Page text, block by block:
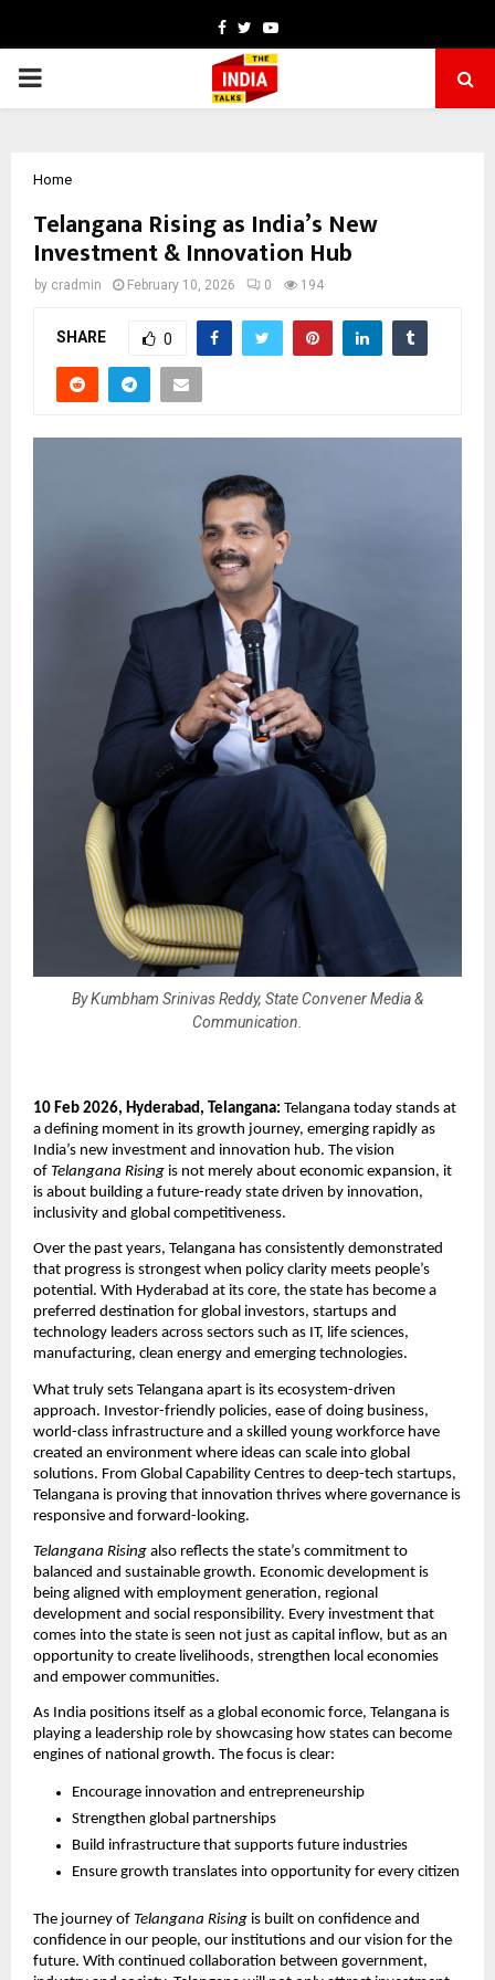
Facebook
TwitterYoutube
PRIMARY
Home
Telangana Rising as India’s New
Investment & Innovation Hub
by cradmin February 10, 2026 0 194
SHARE 0
By Kumbham Srinivas Reddy, State Convener Media &
Communication.
10 Feb 2026, Hyderabad, Telangana: Telangana today stands at
a defining moment in its growth journey, emerging rapidly as
India’s new investment and innovation hub. The vision
of Telangana Rising is not merely about economic expansion, it
is about building a future-ready state driven by innovation,
inclusivity and global competitiveness.
Over the past years, Telangana has consistently demonstrated
that progress is strongest when policy clarity meets people’s
potential. With Hyderabad at its core, the state has become a
preferred destination for global investors, startups and
technology leaders across sectors such as IT, life sciences,
manufacturing, clean energy and emerging technologies.
What truly sets Telangana apart is its ecosystem-driven
approach. Investor-friendly policies, ease of doing business,
world-class infrastructure and a skilled young workforce have
created an environment where ideas can scale into global
solutions. From Global Capability Centres to deep-tech startups,
Telangana is proving that innovation thrives where governance is
responsive and forward-looking.
Telangana Rising also reflects the state’s commitment to
balanced and sustainable growth. Economic development is
being aligned with employment generation, regional
development and social responsibility. Every investment that
comes into the state is seen not just as capital inflow, but as an
opportunity to create livelihoods, strengthen local economies
and empower communities.
As India positions itself as a global economic force, Telangana is
playing a leadership role by showcasing how states can become
engines of national growth. The focus is clear:
Encourage innovation and entrepreneurship
Strengthen global partnerships
Build infrastructure that supports future industries
Ensure growth translates into opportunity for every citizen
The journey of Telangana Rising is built on confidence and
confidence in our people, our institutions and our vision for the
future. With continued collaboration between government,